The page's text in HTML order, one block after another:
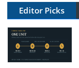
Editor Picks